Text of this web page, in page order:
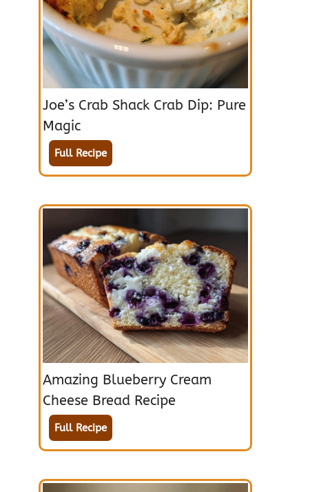
Joe’s Crab Shack Crab Dip: Pure
Magic
Full Recipe
Amazing Blueberry Cream
Cheese Bread Recipe
Full Recipe